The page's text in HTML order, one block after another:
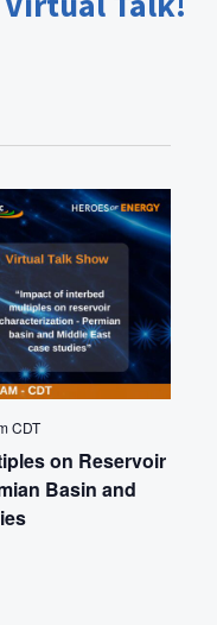
on Reservoir
Basin and
CDT